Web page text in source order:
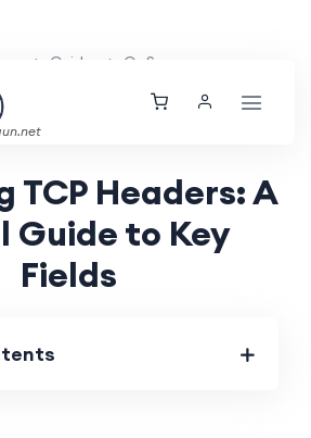
Guides QoS
TCP Headers: A
Guide to Key
Fields